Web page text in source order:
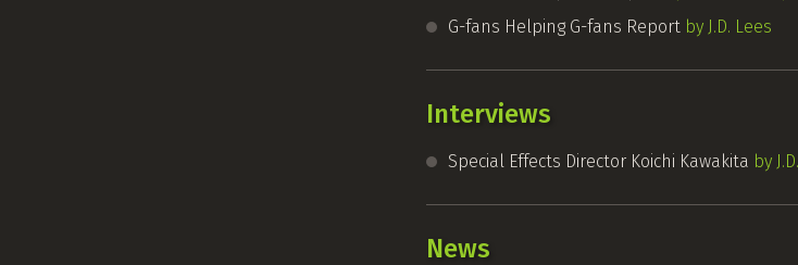
G-fans Helping G-fans Report by J.D. Lees
Interviews
Special Effects Director Koichi Kawakita by
News